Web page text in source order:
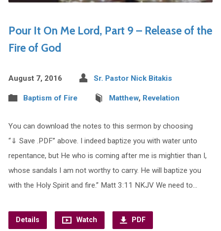
Pour It On Me Lord, Part 9 – Release of the
Fire of God
August 7, 2016 Sr. Pastor Nick Bitakis
Baptism of Fire Matthew, Revelation
You can download the notes to this sermon by choosing
“⇓ Save .PDF” above. I indeed baptize you with water unto
repentance, but He who is coming after me is mightier than I,
whose sandals I am not worthy to carry. He will baptize you
with the Holy Spirit and fire.” Matt 3:11 NKJV We need to…
Details Watch PDF